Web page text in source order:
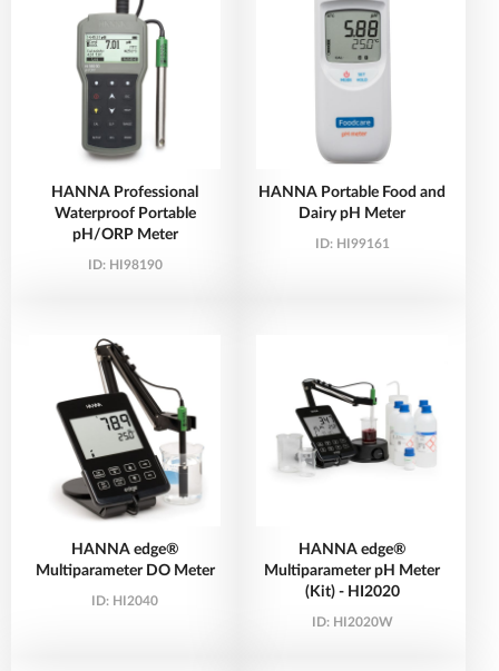
HANNA Professional
Waterproof Portable
pH/ORP Meter
ID: HI98190
HANNA Portable Food and
Dairy pH Meter
ID: HI99161
HANNA edge®
Multiparameter DO Meter
ID: HI2040
HANNA edge®
Multiparameter pH Meter
(Kit) - HI2020
ID: HI2020W